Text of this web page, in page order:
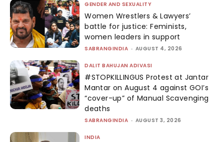
GENDER AND SEXUALITY
Women Wrestlers & Lawyers’
battle for justice: Feminists,
women leaders in support
SABRANGINDIA - AUGUST 4, 2026
DALIT BAHUJAN ADIVASI
#STOPKILLINGUS Protest at Jantar
Mantar on August 4 against GOI’s
“cover-up” of Manual Scavenging
deaths
SABRANGINDIA - AUGUST 3, 2026
INDIA